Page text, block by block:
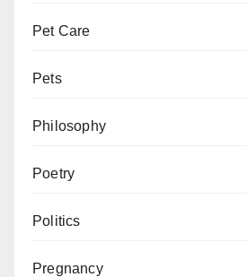
Pet Care
Pets
Philosophy
Poetry
Politics
Pregnancy